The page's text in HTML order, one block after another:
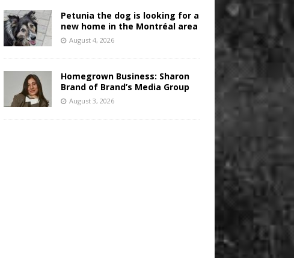
Petunia the dog is looking for a
new home in the Montréal area
August 4, 2026
Homegrown Business: Sharon
Brand of Brand’s Media Group
August 3, 2026